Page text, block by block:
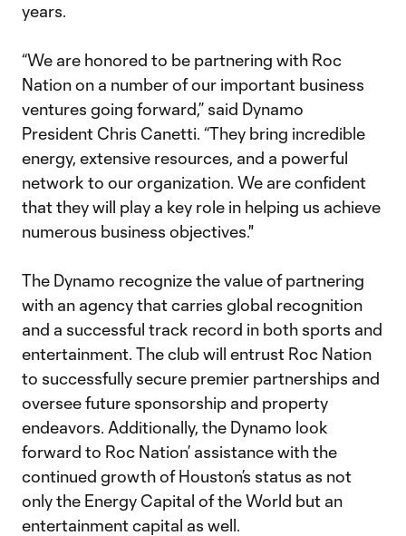
years.
“We are honored to be partnering with Roc
Nation on a number of our important business
ventures going forward,” said Dynamo
President Chris Canetti. “They bring incredible
energy, extensive resources, and a powerful
network to our organization. We are confident
that they will play a key role in helping us achieve
numerous business objectives."
The Dynamo recognize the value of partnering
with an agency that carries global recognition
and a successful track record in both sports and
entertainment. The club will entrust Roc Nation
to successfully secure premier partnerships and
oversee future sponsorship and property
endeavors. Additionally, the Dynamo look
forward to Roc Nation’ assistance with the
continued growth of Houston’s status as not
only the Energy Capital of the World but an
entertainment capital as well.